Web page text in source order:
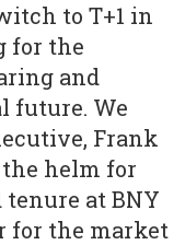
to T+1 in
for the
and
future. We
Frank
the helm for
tenure at BNY
for the market